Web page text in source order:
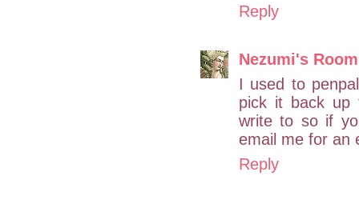
Reply
Nezumi's Room
I used to
pick it back up
write to so if
email me for an
Reply